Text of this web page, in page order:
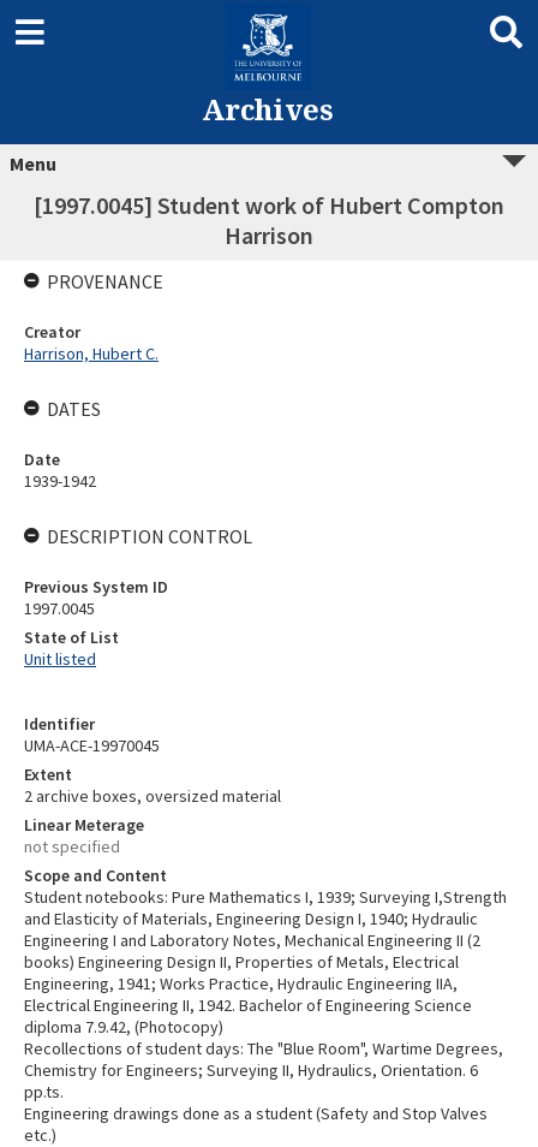
Archives
Menu
[1997.0045] Student work of Hubert Compton
Harrison
Identifier
UMA-ACE-19970045
Extent
2 archive boxes, oversized material
Linear Meterage
not specified
Scope and Content
Student notebooks: Pure Mathematics I, 1939; Surveying I,Strength
and Elasticity of Materials, Engineering Design I, 1940; Hydraulic
Engineering I and Laboratory Notes, Mechanical Engineering II (2
books) Engineering Design II, Properties of Metals, Electrical
Engineering, 1941; Works Practice, Hydraulic Engineering IIA,
Electrical Engineering II, 1942. Bachelor of Engineering Science
diploma 7.9.42, (Photocopy)
Recollections of student days: The "Blue Room", Wartime Degrees,
Chemistry for Engineers; Surveying II, Hydraulics, Orientation. 6
pp.ts.
Engineering drawings done as a student (Safety and Stop Valves
etc.)
PROVENANCE
Creator
Harrison, Hubert C.
DATES
Date
1939-1942
DESCRIPTION CONTROL
Previous System ID
1997.0045
State of List
Unit listed